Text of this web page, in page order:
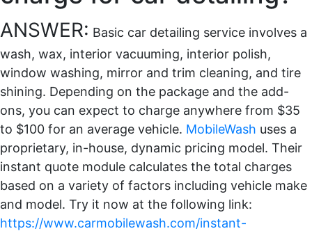
ANSWER: Basic car detailing service involves a
wash, wax, interior vacuuming, interior polish,
window washing, mirror and trim cleaning, and tire
shining. Depending on the package and the add-
ons, you can expect to charge anywhere from $35
to $100 for an average vehicle. MobileWash uses a
proprietary, in-house, dynamic pricing model. Their
instant quote module calculates the total charges
based on a variety of factors including vehicle make
and model. Try it now at the following link:
https://www.carmobilewash.com/instant-